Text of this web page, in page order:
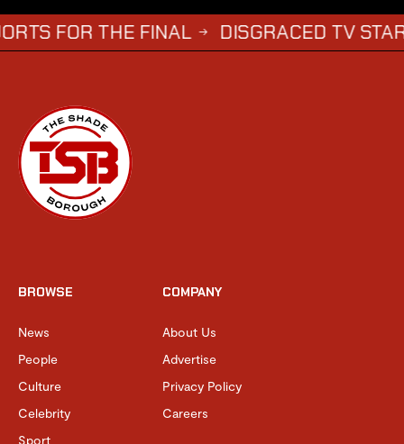
THE FINAL → DISGRACED TV STAR
BROWSE
News
People
Culture
Celebrity
Sport
COMPANY
About Us
Advertise
Privacy Policy
Careers